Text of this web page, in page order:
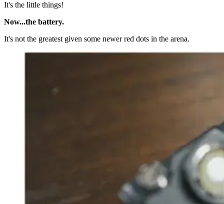
It's the little things!
Now...the battery.
It's not the greatest given some newer red dots in the arena.